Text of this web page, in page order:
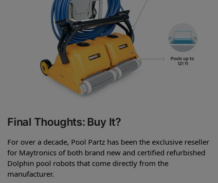
Final Thoughts: Buy It?
For over a decade, Pool Partz has been the exclusive reseller
for Maytronics of both brand new and certified refurbished
Dolphin pool robots that come directly from the
manufacturer.